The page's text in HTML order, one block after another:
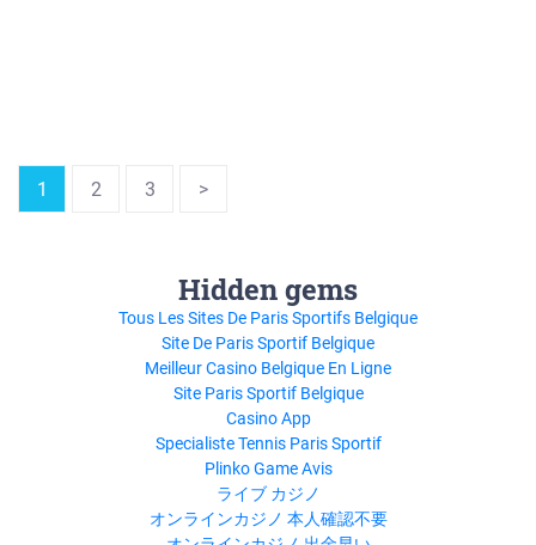
1 2 3 >
Hidden gems
Tous Les Sites De Paris Sportifs Belgique
Site De Paris Sportif Belgique
Meilleur Casino Belgique En Ligne
Site Paris Sportif Belgique
Casino App
Specialiste Tennis Paris Sportif
Plinko Game Avis
ライブ カジノ
オンラインカジノ 本人確認不要